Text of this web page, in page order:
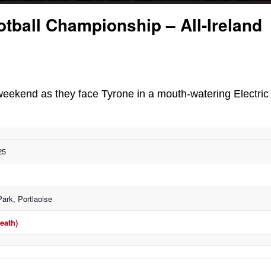
Championship – All-Ireland
as they face Tyrone in a mouth-watering Electric
Portlaoise